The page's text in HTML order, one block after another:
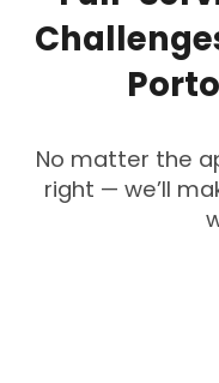
No matter the
right — we’ll